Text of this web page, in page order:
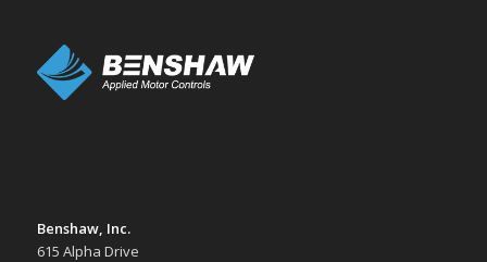
Benshaw, Inc.
615 Alpha Drive